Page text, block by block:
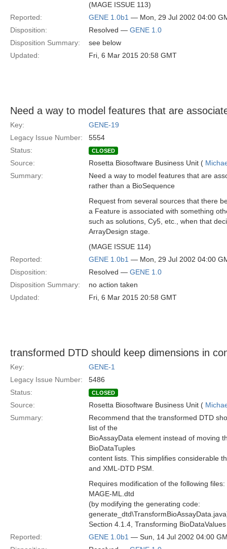
(MAGE ISSUE 113)
Reported:
GENE 1.0b1 — Mon, 29 Jul 2002 04:00
Disposition:
Resolved — GENE 1.0
Disposition Summary:
see below
Updated:
Fri, 6 Mar 2015 20:58 GMT
Need a way to model features that are
Key:
GENE-19
Legacy Issue Number:
5554
Status:
CLOSED
Source: Rosetta Biosoftware Business Unit (
Summary:
Need a way to model features that are
rather than a BioSequence
Request from several sources that there
a Feature is associated with something
such as solutions, Cy5, etc., when that
ArrayDesign stage.
(MAGE ISSUE 114)
Reported:
GENE 1.0b1 — Mon, 29 Jul 2002 04:00
Disposition:
Resolved — GENE 1.0
Disposition Summary:
no action taken
Updated:
Fri, 6 Mar 2015 20:58 GMT
transformed DTD should keep dimensions in
Key:
GENE-1
Legacy Issue Number:
5486
Status:
CLOSED
Source: Rosetta Biosoftware Business Unit (
Summary:
Recommend that the transformed DTD
list of the
BioAssayData element instead of moving
BioDataTuples
content lists. This simplifies considerable
and XML-DTD PSM.
Requires modification of the following files:
MAGE-ML.dtd
(by modifying the generating code:
Section 4.1.4, Transforming
Reported:
GENE 1.0b1 — Sun, 14 Jul 2002 04:00